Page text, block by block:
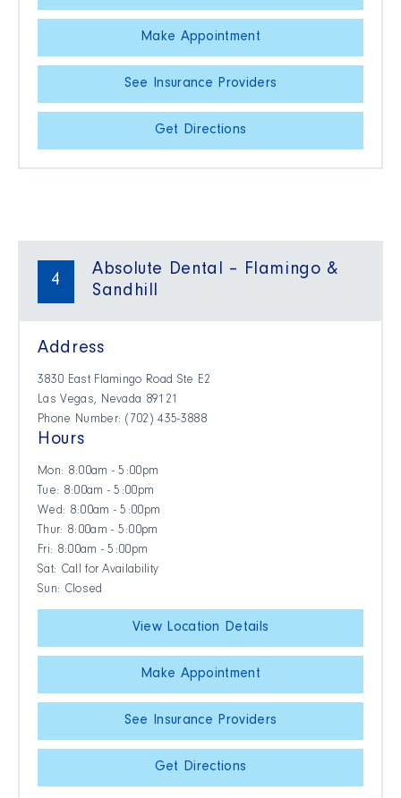
Make Appointment
See Insurance Providers
Get Directions
4
Absolute Dental – Flamingo &
Sandhill
Address
3830 East Flamingo Road Ste E2
Las Vegas, Nevada 89121
Phone Number: (702) 435-3888
Hours
Mon: 8:00am - 5:00pm
Tue: 8:00am - 5:00pm
Wed: 8:00am - 5:00pm
Thur: 8:00am - 5:00pm
Fri: 8:00am - 5:00pm
Sat: Call for Availability
Sun: Closed
View Location Details
Make Appointment
See Insurance Providers
Get Directions